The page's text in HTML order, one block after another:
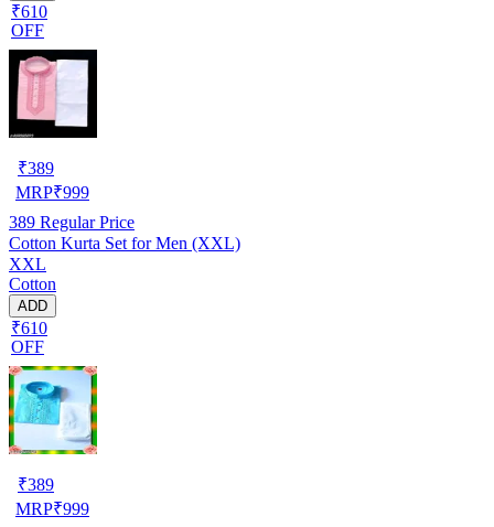
₹610
OFF
₹389
MRP₹999
389 Regular Price
Cotton Kurta Set for Men (XXL)
XXL
Cotton
ADD
₹610
OFF
₹389
MRP₹999